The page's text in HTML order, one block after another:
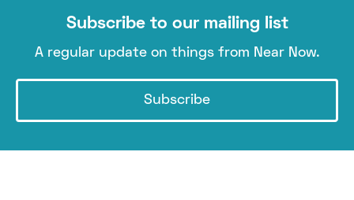
Subscribe to our mailing list
A regular update on things from Near Now.
Subscribe